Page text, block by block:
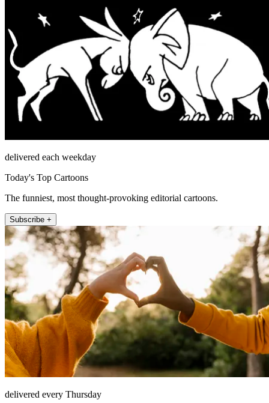
delivered each weekday
Today's Top Cartoons
The funniest, most thought-provoking editorial cartoons.
Subscribe +
delivered every Thursday